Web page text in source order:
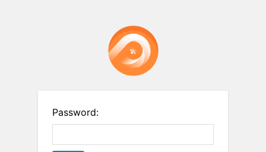
Password: